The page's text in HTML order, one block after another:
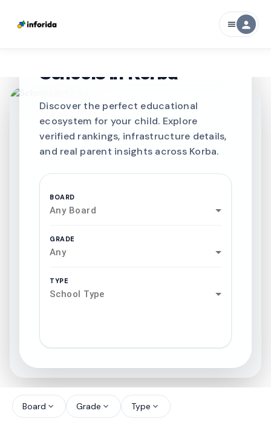
menu person
CURATED FOR EXCELLENCE
Best SCHOOLS-IN
Schools in Korba
Discover the perfect educational
ecosystem for your child. Explore
verified rankings, infrastructure details,
and real parent insights across Korba.
BOARD
Any Board
GRADE
Any
TYPE
School Type
north_west
Board expand_more Grade expand_more Type expand_more